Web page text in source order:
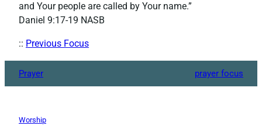
and Your people are called by Your name.”
‭‭Daniel‬ ‭9:17-19‬ ‭NASB‬‬
:: Previous Focus
Prayer prayer focus
Worship